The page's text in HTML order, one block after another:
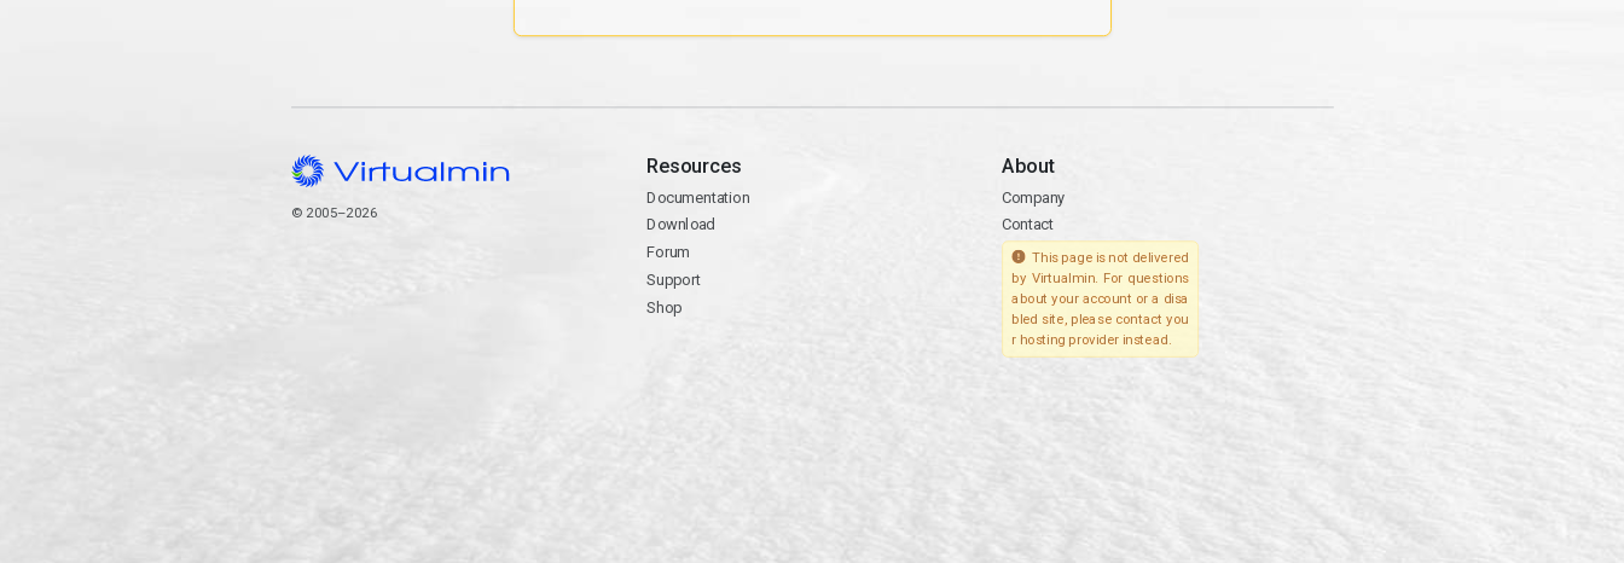
© 2005–2026
Resources
Documentation
Download
Forum
Support
Shop
About
Company
Contact
This page is not delivered
by Virtualmin. For questions
about your account or a disa
bled site, please contact you
r hosting provider instead.